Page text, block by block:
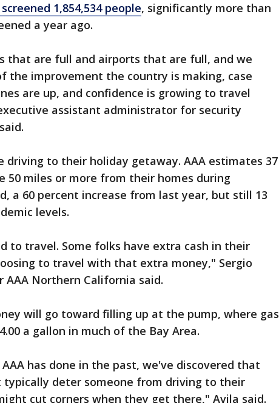
1,854,534 people, significantly more than
a year ago.
that are full and airports that are full, and we
the improvement the country is making, case
are up, and confidence is growing to travel
assistant administrator for security
driving to their holiday getaway. AAA estimates 37
50 miles or more from their homes during
a 60 percent increase from last year, but still 13
levels.
to travel. Some folks have extra cash in their
to travel with that extra money," Sergio
AAA Northern California said.
will go toward filling up at the pump, where gas
a gallon in much of the Bay Area.
has done in the past, we've discovered that
typically deter someone from driving to their
cut corners when they get there," Avila said.